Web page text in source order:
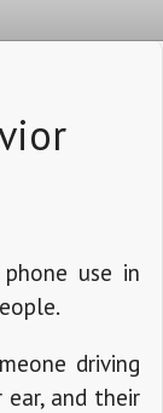
use in
driving
and their